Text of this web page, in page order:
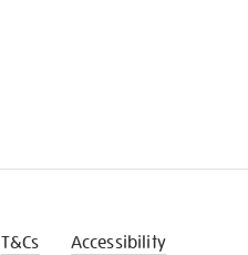
T&Cs Accessibility